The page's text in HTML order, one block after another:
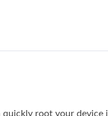
quickly root your device